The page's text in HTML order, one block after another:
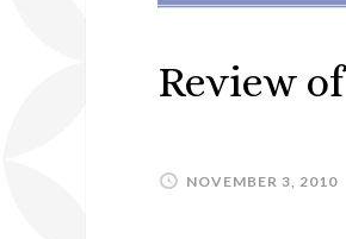
Review
NOVEMBER 3, 2010